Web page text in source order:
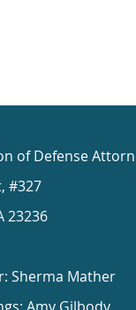
of Defense
#327
23236
Sherma Mather